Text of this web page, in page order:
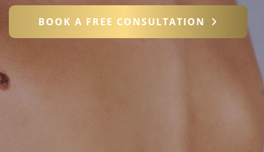
BOOK A FREE CONSULTATION